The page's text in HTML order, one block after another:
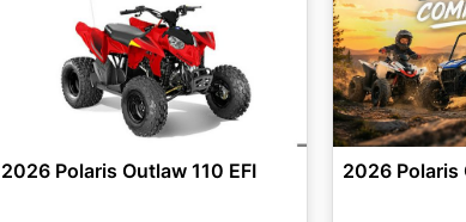
2026 Polaris Outlaw 110 EFI 2026 Polaris